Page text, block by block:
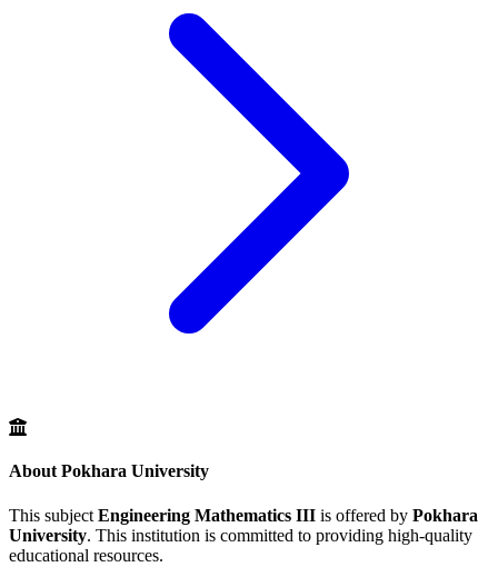
About Pokhara University
This subject Engineering Mathematics III is offered by Pokhara
University. This institution is committed to providing high-quality
educational resources.